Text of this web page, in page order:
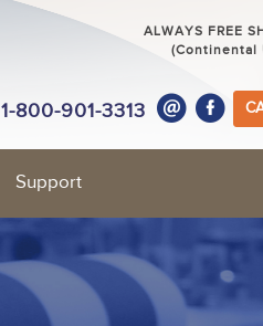
ALWAYS FREE
(Continental
1-800-901-3313
Support